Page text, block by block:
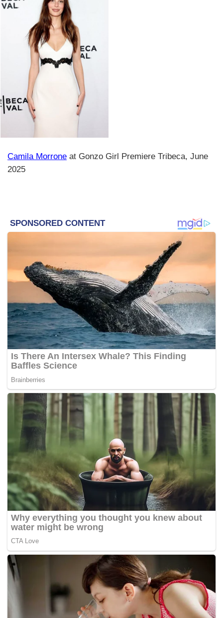
Camila Morrone at Gonzo Girl Premiere Tribeca, June
2025